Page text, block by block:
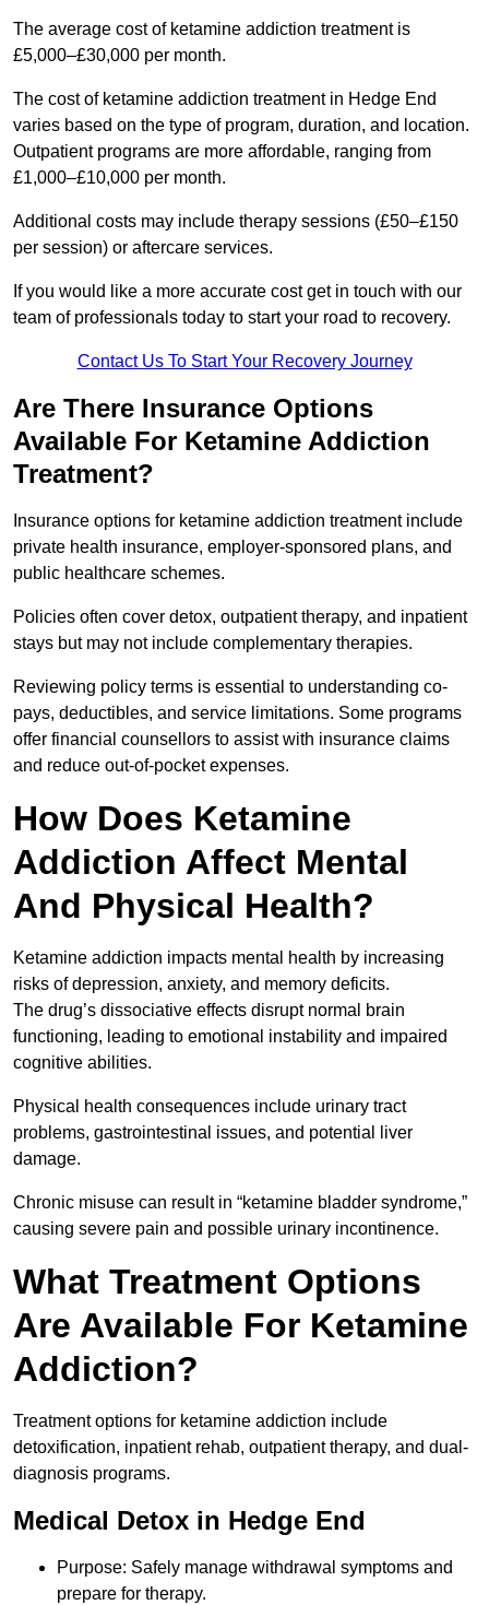
The average cost of ketamine addiction treatment is
£5,000–£30,000 per month.
The cost of ketamine addiction treatment in Hedge End
varies based on the type of program, duration, and location.
Outpatient programs are more affordable, ranging from
£1,000–£10,000 per month.
Additional costs may include therapy sessions (£50–£150
per session) or aftercare services.
If you would like a more accurate cost get in touch with our
team of professionals today to start your road to recovery.
Contact Us To Start Your Recovery Journey
Are There Insurance Options
Available For Ketamine Addiction
Treatment?
Insurance options for ketamine addiction treatment include
private health insurance, employer-sponsored plans, and
public healthcare schemes.
Policies often cover detox, outpatient therapy, and inpatient
stays but may not include complementary therapies.
Reviewing policy terms is essential to understanding co-
pays, deductibles, and service limitations. Some programs
offer financial counsellors to assist with insurance claims
and reduce out-of-pocket expenses.
How Does Ketamine
Addiction Affect Mental
And Physical Health?
Ketamine addiction impacts mental health by increasing
risks of depression, anxiety, and memory deficits.
The drug’s dissociative effects disrupt normal brain
functioning, leading to emotional instability and impaired
cognitive abilities.
Physical health consequences include urinary tract
problems, gastrointestinal issues, and potential liver
damage.
Chronic misuse can result in “ketamine bladder syndrome,”
causing severe pain and possible urinary incontinence.
What Treatment Options
Are Available For Ketamine
Addiction?
Treatment options for ketamine addiction include
detoxification, inpatient rehab, outpatient therapy, and dual-
diagnosis programs.
Medical Detox in Hedge End
Purpose: Safely manage withdrawal symptoms and
prepare for therapy.